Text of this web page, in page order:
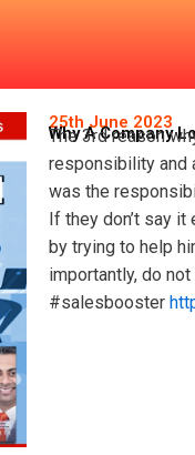
25th June 2023
Why A Company
The 3rd reason
responsibility and
was the
If they don’t say
by trying to help
importantly, do
#salesbooster